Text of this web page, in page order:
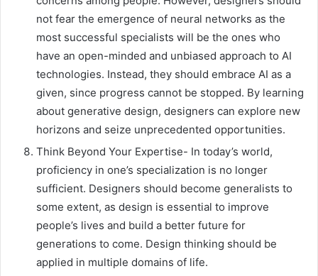
not fear the emergence of neural networks as the
most successful specialists will be the ones who
have an open-minded and unbiased approach to AI
technologies. Instead, they should embrace AI as a
given, since progress cannot be stopped. By learning
about generative design, designers can explore new
horizons and seize unprecedented opportunities.
Think Beyond Your Expertise- In today’s world,
proficiency in one’s specialization is no longer
sufficient. Designers should become generalists to
some extent, as design is essential to improve
people’s lives and build a better future for
generations to come. Design thinking should be
applied in multiple domains of life.